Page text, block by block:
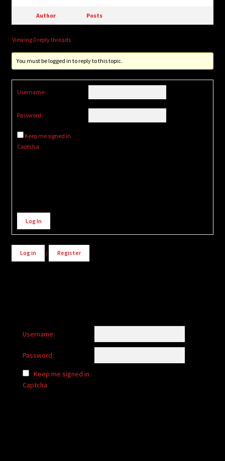
Author Posts
Viewing 0 reply threads
You must be logged in to reply to this topic.
Username:
Password:
Keep me signed in
Captcha
Alternative:
Log In
Log in / Register
Username:
Password:
Keep me signed in
Captcha